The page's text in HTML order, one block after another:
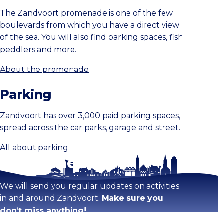
The Zandvoort promenade is one of the few
boulevards from which you have a direct view
of the sea. You will also find parking spaces, fish
peddlers and more.
About the promenade
Parking
Zandvoort has over 3,000 paid parking spaces,
spread across the car parks, garage and street.
All about parking
Stay tuned!
We will send you regular updates on activities
in and around Zandvoort. Make sure you